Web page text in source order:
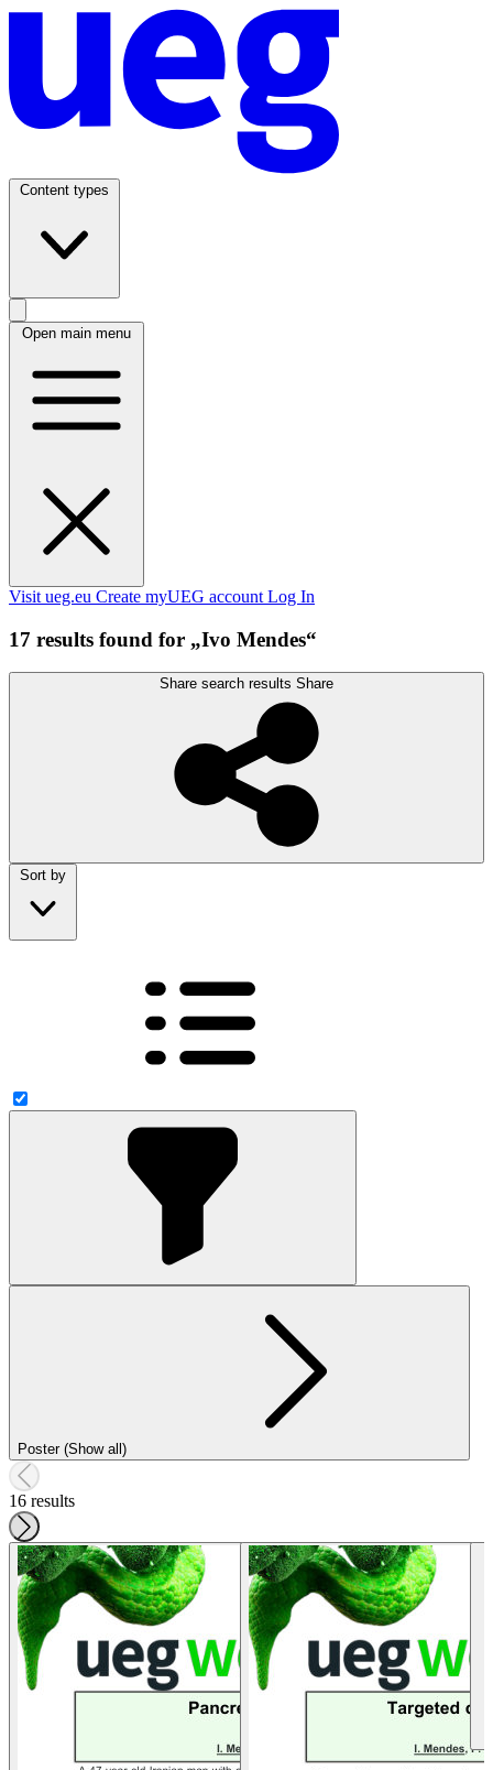
Content types
Open main menu
Visit ueg.eu Create myUEG account Log In
17 results found for „Ivo Mendes“
Share search results Share
Sort by
Poster (Show all)
16 results